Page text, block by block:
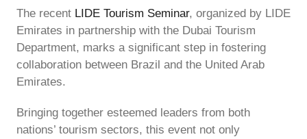
The recent LIDE Tourism Seminar, organized by LIDE
Emirates in partnership with the Dubai Tourism
Department, marks a significant step in fostering
collaboration between Brazil and the United Arab
Emirates.
Bringing together esteemed leaders from both
nations’ tourism sectors, this event not only